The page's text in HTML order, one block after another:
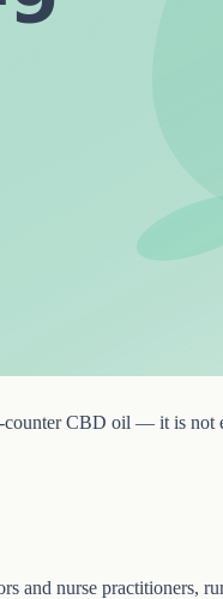
CBD oil — it is
and nurse practitioners,